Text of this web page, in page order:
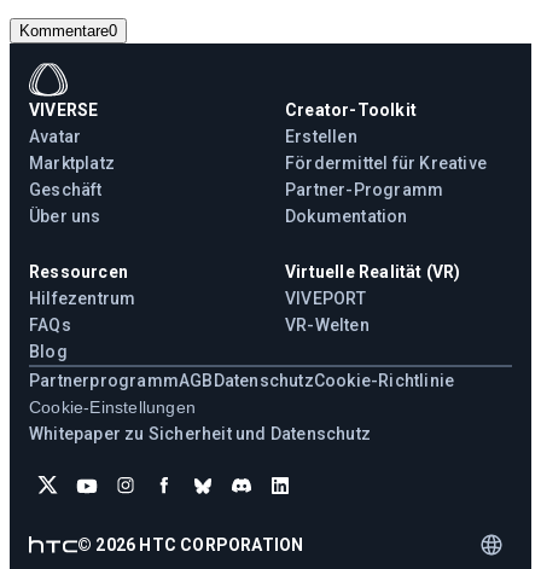
Kommentare0
VIVERSE
Avatar
Marktplatz
Geschäft
Über uns
Creator-Toolkit
Erstellen
Fördermittel für Kreative
Partner-Programm
Dokumentation
Ressourcen
Hilfezentrum
FAQs
Blog
Virtuelle Realität (VR)
VIVEPORT
VR-Welten
PartnerprogrammAGB DatenschutzCookie-Richtlinie
Cookie-Einstellungen
Whitepaper zu Sicherheit und Datenschutz
© 2026 HTC CORPORATION